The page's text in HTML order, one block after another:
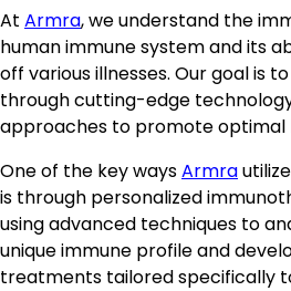
At Armra, we understand the
human immune system and its
off various illnesses. Our goal is
through cutting-edge
approaches to promote optimal
One of the key waysArmra
is through personalized
using advanced techniques to
unique immune profile and
treatments tailored specifically